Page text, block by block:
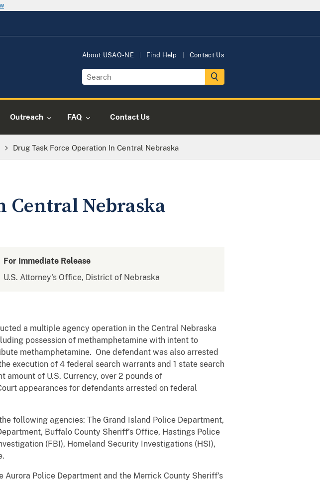
About USAO-NE Find Help Contact Us
Outreach FAQ Contact Us
Drug Task Force Operation In Central Nebraska
Central Nebraska
For Immediate Release
U.S. Attorney's Office, District of Nebraska
a multiple agency operation in the Central Nebraska
possession of methamphetamine with intent to
methamphetamine. One defendant was also arrested
execution of 4 federal search warrants and 1 state search
of U.S. Currency, over 2 pounds of
appearances for defendants arrested on federal
following agencies: The Grand Island Police Department,
Buffalo County Sheriff’s Office, Hastings Police
(FBI), Homeland Security Investigations (HSI),
Police Department and the Merrick County Sheriff’s